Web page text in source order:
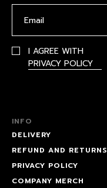
I AGREE WITH
PRIVACY POLICY
INFO
DELIVERY
REFUND AND RETURNS
PRIVACY POLICY
COMPANY MERCH